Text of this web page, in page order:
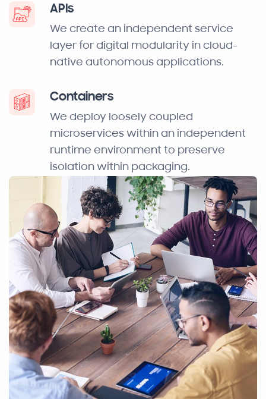
APIs
We create an independent service
layer for digital modularity in cloud-
native autonomous applications.
Containers
We deploy loosely coupled
microservices within an independent
runtime environment to preserve
isolation within packaging.